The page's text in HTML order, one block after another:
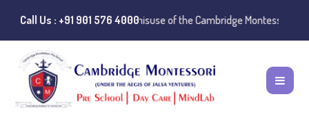
Call Us : +91 901 576 4000
Instances of misuse of the Cambridge Montessori Preschool